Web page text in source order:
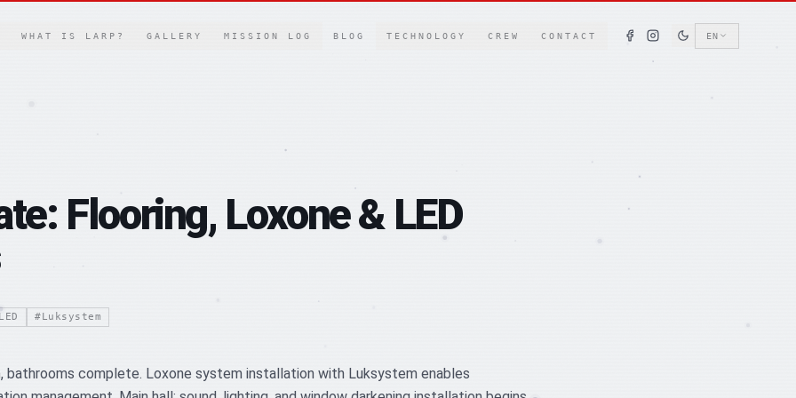
WHAT IS LARP? GALLERY MISSION LOG BLOG TECHNOLOGY CREW CONTACT EN
Flooring, Loxone & LED
LED #Luksystem
bathrooms complete. Loxone system installation with Luksystem enables